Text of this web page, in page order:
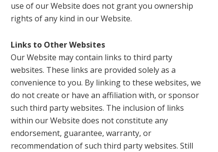
use of our Website does not grant you ownership
rights of any kind in our Website.
Links to Other Websites
Our Website may contain links to third party
websites. These links are provided solely as a
convenience to you. By linking to these websites, we
do not create or have an affiliation with, or sponsor
such third party websites. The inclusion of links
within our Website does not constitute any
endorsement, guarantee, warranty, or
recommendation of such third party websites. Still